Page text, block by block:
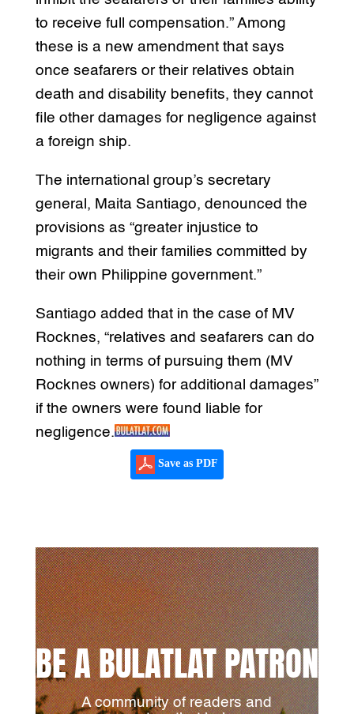
to receive full compensation.” Among
these is a new amendment that says
once seafarers or their relatives obtain
death and disability benefits, they cannot
file other damages for negligence against
a foreign ship.
The international group’s secretary
general, Maita Santiago, denounced the
provisions as “greater injustice to
migrants and their families committed by
their own Philippine government.”
Santiago added that in the case of MV
Rocknes, “relatives and seafarers can do
nothing in terms of pursuing them (MV
Rocknes owners) for additional damages”
if the owners were found liable for
negligence.
Save as PDF
BE A BULATLAT PATRON
A community of readers and